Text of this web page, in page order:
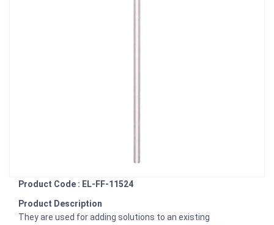
Product Code : EL-FF-11524
Product Description
They are used for adding solutions to an existing